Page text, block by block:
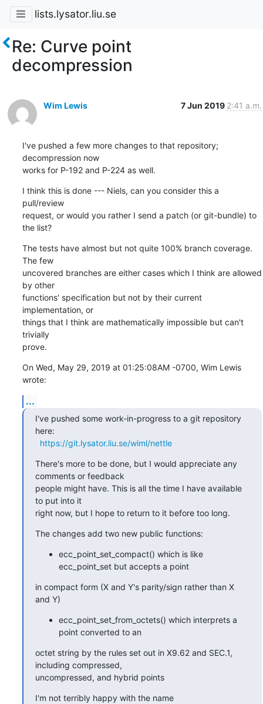
lists.lysator.liu.se
Re: Curve point
decompression
Wim Lewis 7 Jun 2019 2:41 a.m.
I've pushed a few more changes to that repository;
decompression now
works for P-192 and P-224 as well.
I think this is done --- Niels, can you consider this a
pull/review
request, or would you rather I send a patch (or git-bundle) to
the list?
The tests have almost but not quite 100% branch coverage.
The few
uncovered branches are either cases which I think are allowed
by other
functions' specification but not by their current
implementation, or
things that I think are mathematically impossible but can't
trivially
prove.
On Wed, May 29, 2019 at 01:25:08AM -0700, Wim Lewis
wrote:
...
I've pushed some work-in-progress to a git repository
here:
https://git.lysator.liu.se/wiml/nettle
There's more to be done, but I would appreciate any
comments or feedback
people might have. This is all the time I have available
to put into it
right now, but I hope to return to it before too long.
The changes add two new public functions:
ecc_point_set_compact() which is like
ecc_point_set but accepts a point
in compact form (X and Y's parity/sign rather than X
and Y)
ecc_point_set_from_octets() which interprets a
point converted to an
octet string by the rules set out in X9.62 and SEC.1,
including compressed,
uncompressed, and hybrid points
I'm not terribly happy with the name